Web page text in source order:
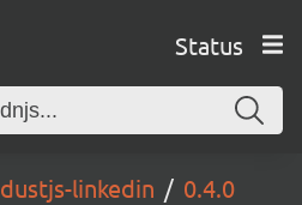
Status
dustjs-linkedin 0.4.0